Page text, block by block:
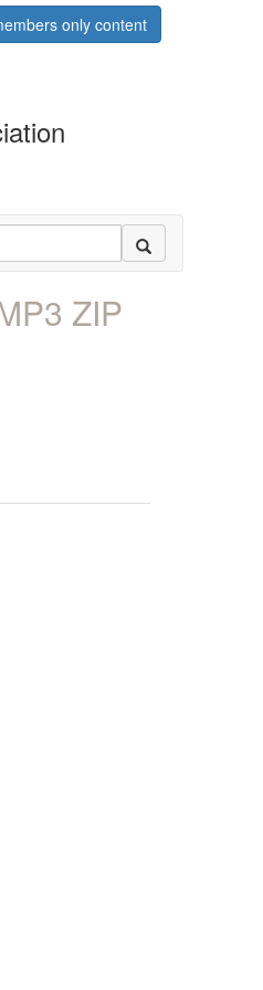
only content
ZIP